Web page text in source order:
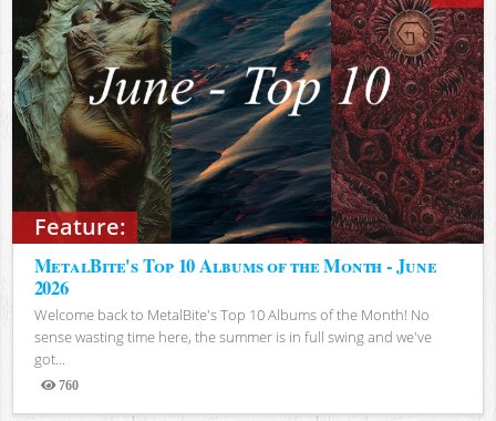
Feature:
MetalBite's Top 10 Albums of the Month - June
2026
Welcome back to MetalBite's Top 10 Albums of the Month! No
sense wasting time here, the summer is in full swing and we've
got...
760
Views